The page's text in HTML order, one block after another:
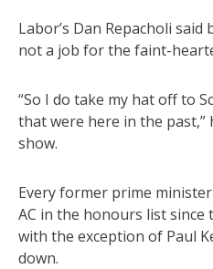
Labor’s Dan Repacholi
not a job for the faint-
“So I do take my hat off to
that were here in the past,”
show.
Every former prime
AC in the honours list since
with the exception of Paul
down.